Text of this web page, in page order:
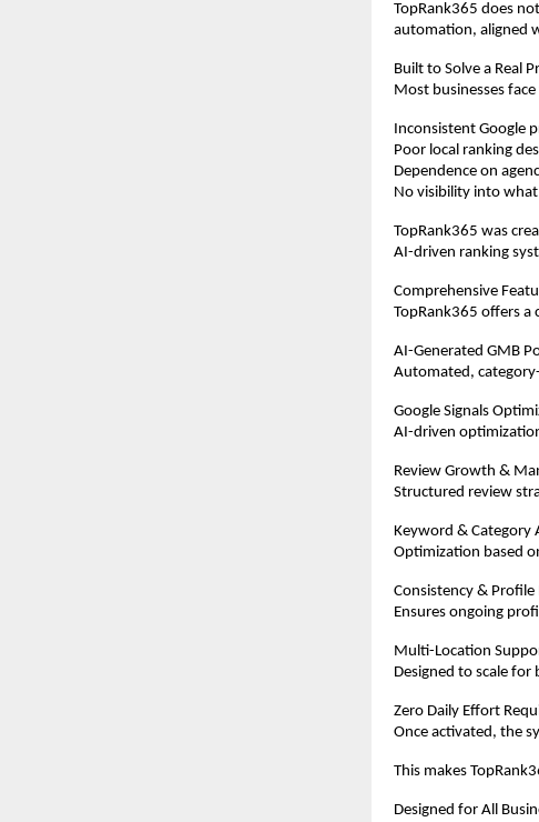
TopRank365 does
automation, aligned
Built to Solve a Real
Most businesses
Inconsistent Google
Poor local ranking
Dependence on
No visibility into
TopRank365 was
AI-driven ranking
Comprehensive
TopRank365 offers a
AI-Generated GMB
Automated,
Google Signals
AI-driven
Review Growth &
Structured review
Keyword & Category
Optimization based
Consistency &
Ensures ongoing
Multi-Location
Designed to scale
Zero Daily Effort
Once activated, the
This makes
Designed for All